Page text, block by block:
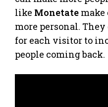
like Monetate
more personal.
for each visitor to
people coming back.